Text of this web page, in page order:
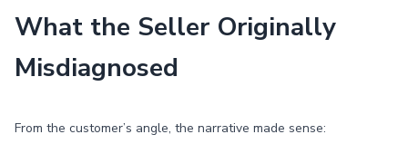
What the Seller Originally
Misdiagnosed
From the customer’s angle, the narrative made sense: